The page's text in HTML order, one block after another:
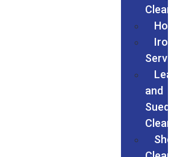
Cleaning
Ironing
Services
Leather
and
Suede
Cleaning
Shoes